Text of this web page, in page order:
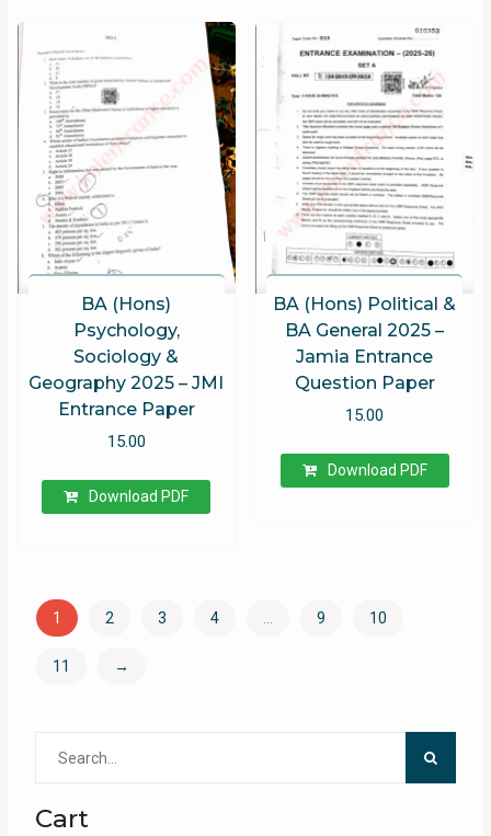
BA (Hons)
Psychology,
Sociology &
Geography 2025 – JMI
Entrance Paper
15.00
Download PDF
BA (Hons) Political &
BA General 2025 –
Jamia Entrance
Question Paper
15.00
Download PDF
1 2 3 4 … 9 10
11 →
Cart